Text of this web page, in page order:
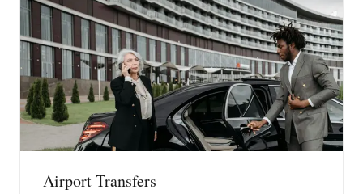
Airport Transfers